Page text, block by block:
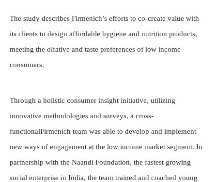
The study describes Firmenich’s efforts to co-create value with
its clients to design affordable hygiene and nutrition products,
meeting the olfative and taste preferences of low income
consumers.
Through a holistic consumer insight initiative, utilizing
innovative methodologies and surveys, a cross-
functionalFirmenich team was able to develop and implement
new ways of engagement at the low income market segment. In
partnership with the Naandi Foundation, the fastest growing
social enterprise in India, the team trained and coached young